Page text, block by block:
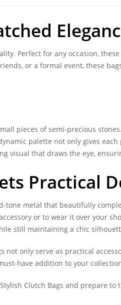
Perfect for any occasion,
or a formal event, these
pieces of semi-precious
palette not only gives
visual that draws the eye,
Practical
metal that beautifully
or to wear it over your
still maintaining a chic
only serve as practical
have addition to your
Clutch Bags and prepare to